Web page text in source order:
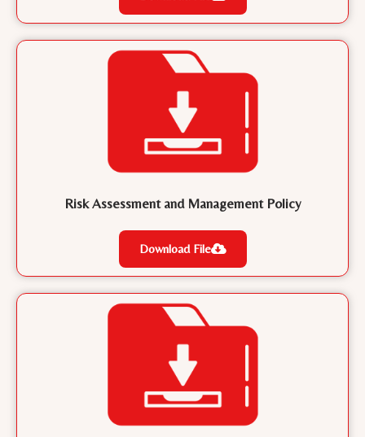
Risk Assessment and Management Policy
Download File